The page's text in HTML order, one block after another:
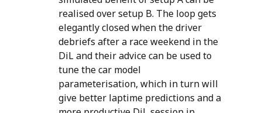
realised over setup B. The loop gets
elegantly closed when the driver
debriefs after a race weekend in the
DiL and their advice can be used to
tune the car model
parameterisation, which in turn will
give better laptime predictions and a